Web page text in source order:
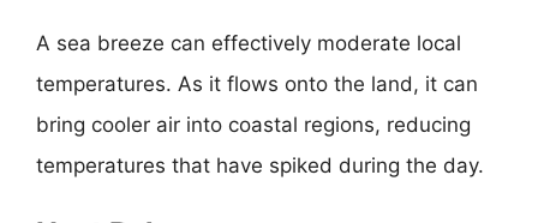
A sea breeze can effectively moderate local
temperatures. As it flows onto the land, it can
bring cooler air into coastal regions, reducing
temperatures that have spiked during the day.